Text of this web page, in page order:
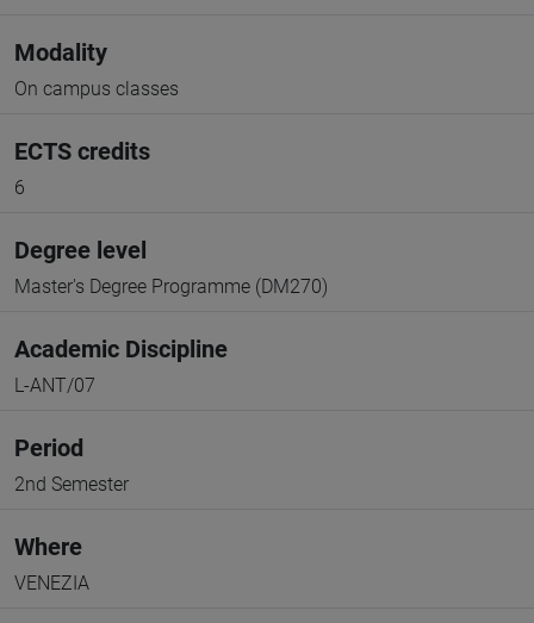
Modality
On campus classes
ECTS credits
6
Degree level
Master's Degree Programme (DM270)
Academic Discipline
L-ANT/07
Period
2nd Semester
Where
VENEZIA